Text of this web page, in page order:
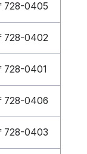
728-0405
728-0402
728-0401
728-0406
728-0403